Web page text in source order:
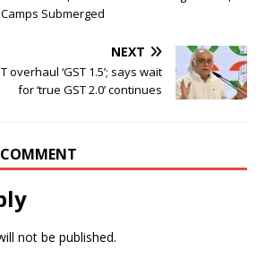
Submerged
NEXT
overhaul ‘GST 1.5’; says wait
for ‘true GST 2.0’ continues
not be published.